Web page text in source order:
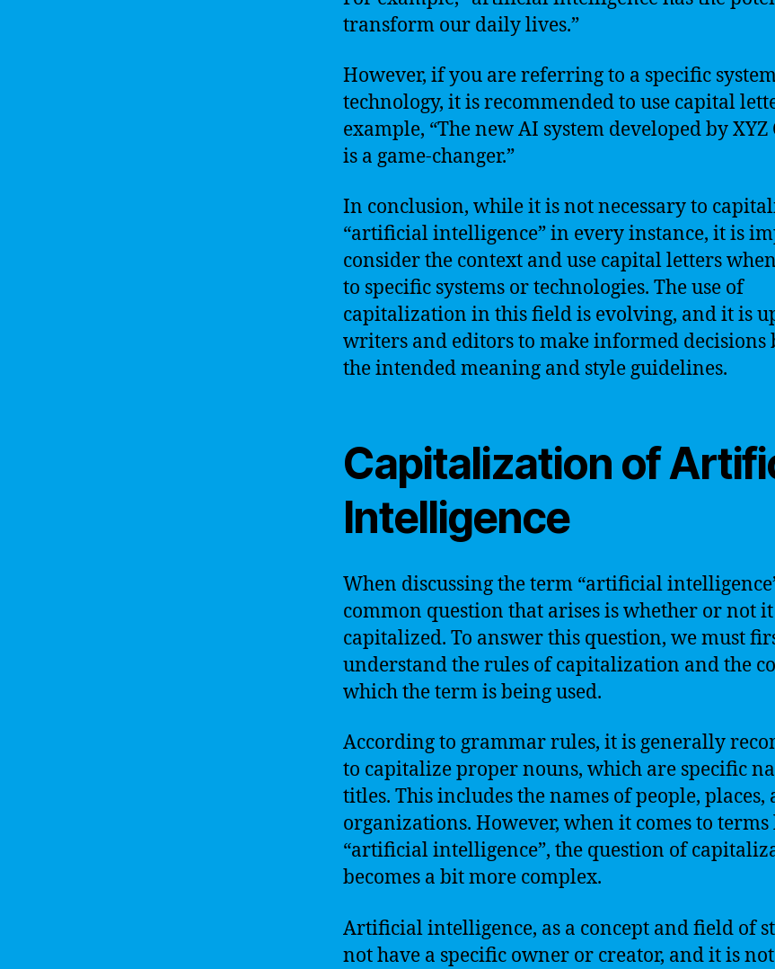
transform our daily lives.”
However, if you are referring to a specific
technology, it is recommended to use capital
example, “The new AI system developed by
is a game-changer.”
In conclusion, while it is not necessary to
“artificial intelligence” in every instance, it is
consider the context and use capital letters
to specific systems or technologies. The use of
capitalization in this field is evolving, and it is
writers and editors to make informed decisions
the intended meaning and style guidelines.
Capitalization of
Intelligence
When discussing the term “artificial
common question that arises is whether or not
capitalized. To answer this question, we must
understand the rules of capitalization and the
which the term is being used.
According to grammar rules, it is generally
to capitalize proper nouns, which are specific
titles. This includes the names of people, places,
organizations. However, when it comes to
“artificial intelligence”, the question of
becomes a bit more complex.
Artificial intelligence, as a concept and field of
not have a specific owner or creator, and it is